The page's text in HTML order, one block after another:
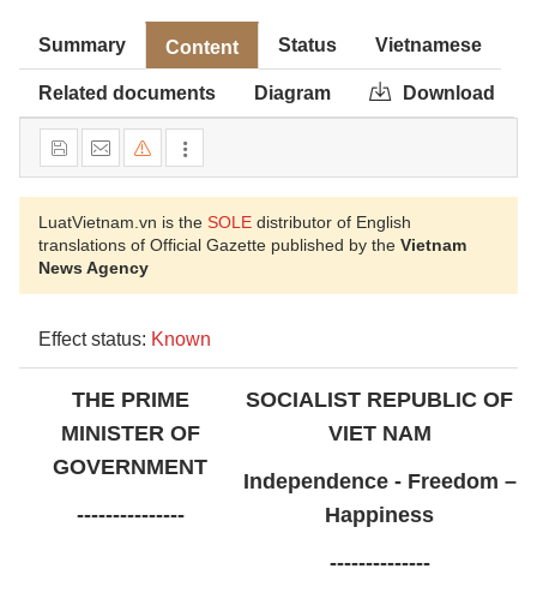
Summary Content Status Vietnamese
Related documents Diagram Download
LuatVietnam.vn is the SOLE distributor of English
translations of Official Gazette published by the Vietnam
News Agency
Effect status: Known
THE PRIME
MINISTER OF
GOVERNMENT
---------------
SOCIALIST REPUBLIC OF
VIET NAM
Independence - Freedom –
Happiness
--------------